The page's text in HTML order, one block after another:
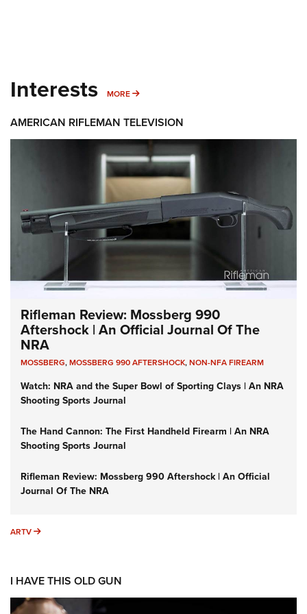
Interests MORE MORE INTERESTS
AMERICAN RIFLEMAN TELEVISION
Rifleman Review: Mossberg 990
Aftershock | An Official Journal Of The
NRA
MOSSBERG,MOSSBERG 990 AFTERSHOCK,NON-NFA FIREARM
Watch: NRA and the Super Bowl of Sporting Clays | An NRA
Shooting Sports Journal
The Hand Cannon: The First Handheld Firearm | An NRA
Shooting Sports Journal
Rifleman Review: Mossberg 990 Aftershock | An Official
Journal Of The NRA
ARTV ARTV
I HAVE THIS OLD GUN